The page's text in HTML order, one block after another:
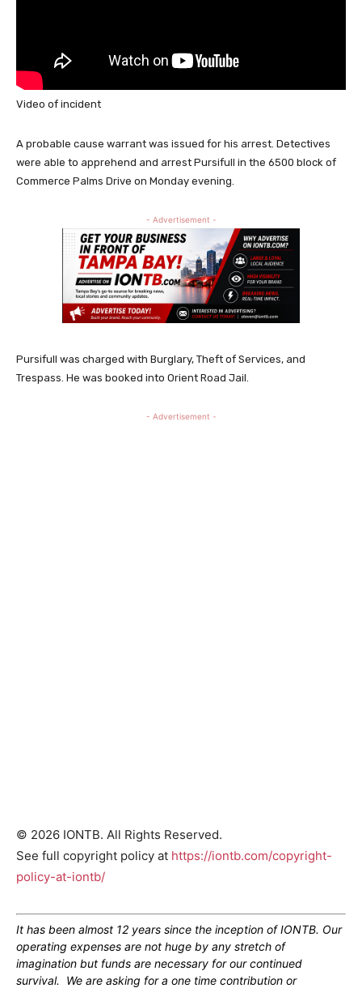
Video of incident
A probable cause warrant was issued for his arrest. Detectives
were able to apprehend and arrest Pursifull in the 6500 block of
Commerce Palms Drive on Monday evening.
- Advertisement -
Pursifull was charged with Burglary, Theft of Services, and
Trespass. He was booked into Orient Road Jail.
- Advertisement -
© 2026 IONTB. All Rights Reserved.
See full copyright policy at https://iontb.com/copyright-
policy-at-iontb/
It has been almost 12 years since the inception of IONTB. Our
operating expenses are not huge by any stretch of
imagination but funds are necessary for our continued
survival. We are asking for a one time contribution or